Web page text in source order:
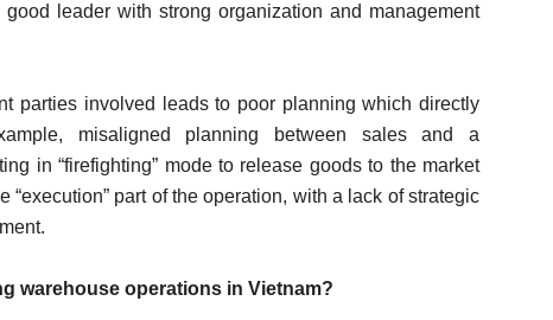
leader with strong organization and management
parties involved leads to poor planning which directly
misaligned planning between sales and a
in “firefighting” mode to release goods to the market
part of the operation, with a lack of strategic
warehouse operations in Vietnam?